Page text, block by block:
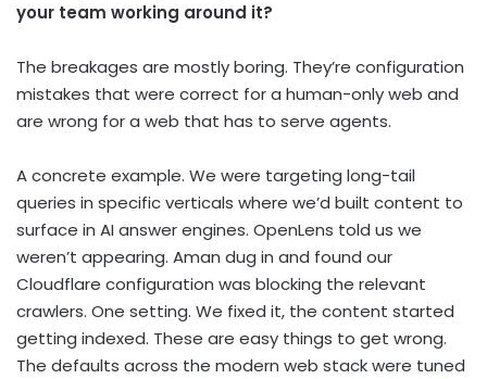
your team working around it?
The breakages are mostly boring. They’re configuration
mistakes that were correct for a human-only web and
are wrong for a web that has to serve agents.
A concrete example. We were targeting long-tail
queries in specific verticals where we’d built content to
surface in AI answer engines. OpenLens told us we
weren’t appearing. Aman dug in and found our
Cloudflare configuration was blocking the relevant
crawlers. One setting. We fixed it, the content started
getting indexed. These are easy things to get wrong.
The defaults across the modern web stack were tuned